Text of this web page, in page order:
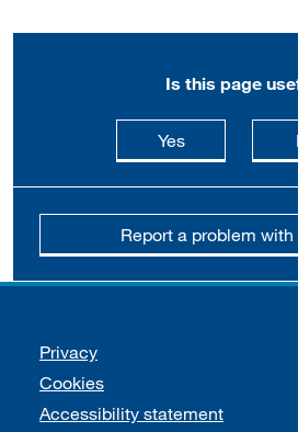
Is this page
Yesthis page is
Report a problem
Support links
Privacy
Cookies
Accessibility statement